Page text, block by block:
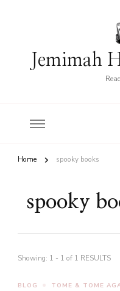
Jemimah
Home spooky books
spooky
Showing: 1 - 1 of 1 RESULTS
BLOG TOME & TOME